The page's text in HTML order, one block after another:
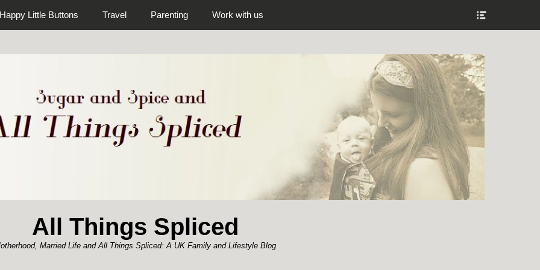
Happy Little Buttons Travel Parenting Work with us
All Things Spliced
Married Life and All Things Spliced: A UK Family and Lifestyle Blog